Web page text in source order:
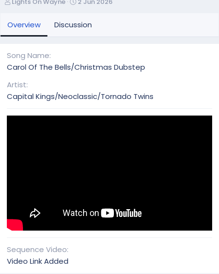
t
h
e
a
n
t
Overview Discussion
Song Name
Carol Of The Bells/Christmas Dubstep
Artist
Capital Kings/Neoclassic/Tornado Twins
Sequence Video
Video Link Added